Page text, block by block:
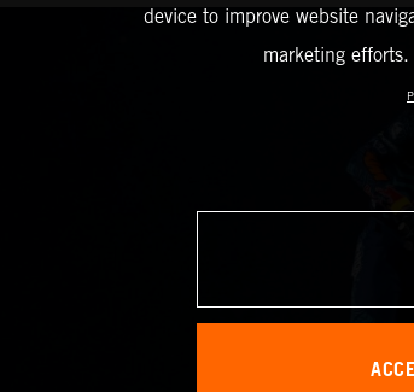
device to improve website
marketing